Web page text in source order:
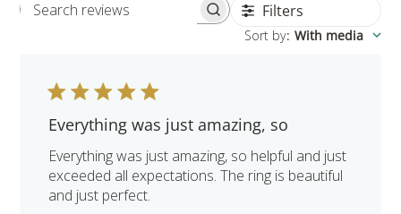
Search reviews Filters
Sort by: With media
Everything was just amazing, so
Everything was just amazing, so helpful and just
exceeded all expectations. The ring is beautiful
and just perfect.